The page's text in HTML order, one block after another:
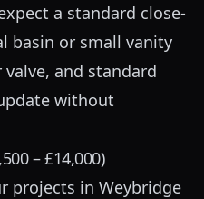
a standard close-
basin or small vanity
and standard
without
– £14,000)
projects in Weybridge